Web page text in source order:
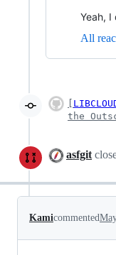
Yeah, I
All
the
asfgit
Kamicommented